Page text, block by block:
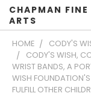
CHAPMAN FINE
ARTS
HOME
CODY'S
CODY'S WISH,
WRIST BANDS, A
WISH
FULFILL OTHER